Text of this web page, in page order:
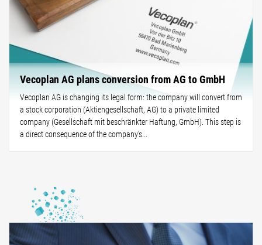
Vecoplan AG plans conversion from AG to GmbH
Vecoplan AG is changing its legal form: the company will convert from
a stock corporation (Aktiengesellschaft, AG) to a private limited
company (Gesellschaft mit beschränkter Haftung, GmbH). This step is
a direct consequence of the company's...